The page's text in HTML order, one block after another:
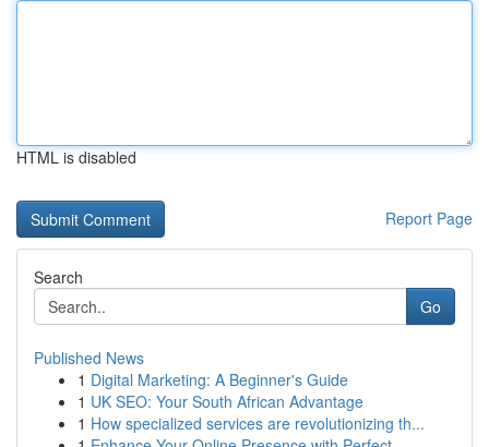
HTML is disabled
Report Page
Search
Go
Published News
1 Digital Marketing: A Beginner's Guide
1 UK SEO: Your South African Advantage
1 How specialized services are revolutionizing th...